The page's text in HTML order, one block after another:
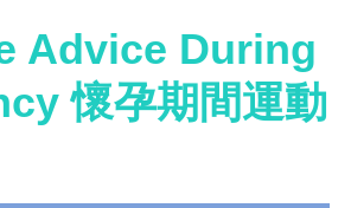
Advice During
懷孕期間運動